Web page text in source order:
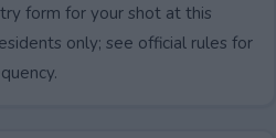
form for your shot at this
only; see official rules for